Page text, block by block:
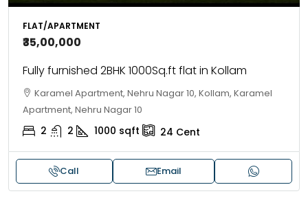
FLAT/APARTMENT
₹35,00,000
Fully furnished 2BHK 1000Sq.ft flat in Kollam
Karamel Apartment, Nehru Nagar 10, Kollam, Karamel
Apartment, Nehru Nagar 10
2 2 1000 sqft 24 Cent
Call Email